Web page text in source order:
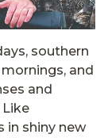
southern
and
and
in shiny new